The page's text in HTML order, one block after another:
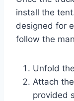
install the
designed for
follow the
Unfold
Attach
provided